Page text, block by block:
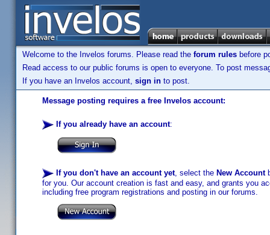
Welcome to the Invelos forums. Please read the forum rules before
Read access to our public forums is open to everyone. To post
If you have an Invelos account, sign in to post.
Message posting requires a free Invelos account:
If you already have an account:
If you don't have an account yet, select the New Account
for you. Our account creation is fast and easy, and grants you
including free program registrations and posting in our forums.